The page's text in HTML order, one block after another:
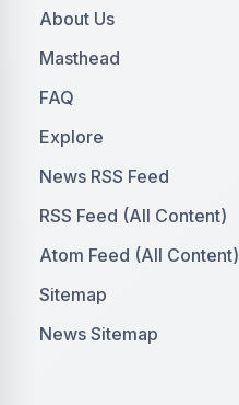
About Us
Masthead
FAQ
Explore
News RSS Feed
RSS Feed (All Content)
Atom Feed (All Content)
Sitemap
News Sitemap